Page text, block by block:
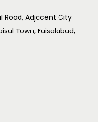
Road, Adjacent City
Town, Faisalabad,